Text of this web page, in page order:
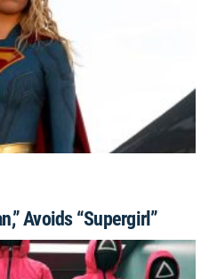
Avoids “Supergirl”